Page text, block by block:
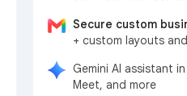
Secure custom
+ custom layouts
Gemini AI assistant
Meet, and more